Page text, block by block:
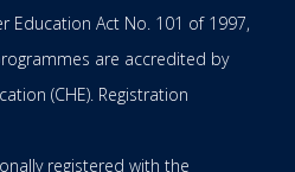
Education Act No. 101 of 1997,
are accredited by
(CHE). Registration
registered with the